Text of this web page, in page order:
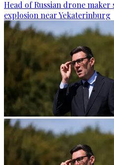
Head of Russian drone
explosion near Yekaterinburg